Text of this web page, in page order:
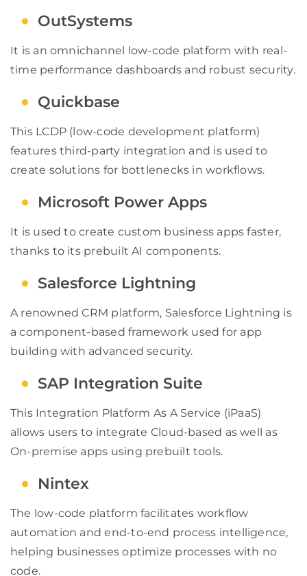
OutSystems
It is an omnichannel low-code platform with real-
time performance dashboards and robust security.
Quickbase
This LCDP (low-code development platform)
features third-party integration and is used to
create solutions for bottlenecks in workflows.
Microsoft Power Apps
It is used to create custom business apps faster,
thanks to its prebuilt AI components.
Salesforce Lightning
A renowned CRM platform, Salesforce Lightning is
a component-based framework used for app
building with advanced security.
SAP Integration Suite
This Integration Platform As A Service (iPaaS)
allows users to integrate Cloud-based as well as
On-premise apps using prebuilt tools.
Nintex
The low-code platform facilitates workflow
automation and end-to-end process intelligence,
helping businesses optimize processes with no
code.